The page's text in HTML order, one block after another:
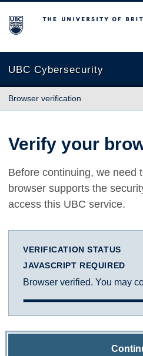
The University of British
UBC Cybersecurity
Browser verification
Verify your
Before continuing, we need
browser supports the
access this UBC service.
VERIFICATION STATUS
JAVASCRIPT REQUIRED
Browser verified. You may